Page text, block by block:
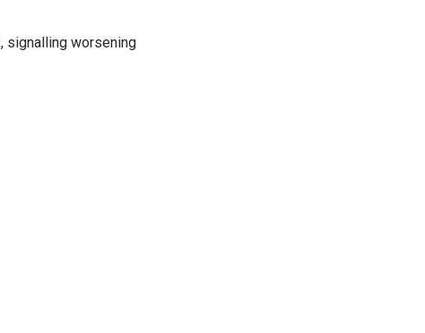
, signalling worsening